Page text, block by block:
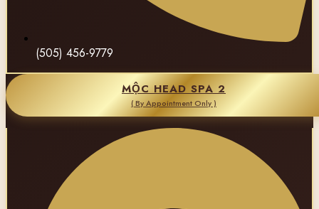
(505) 456-9779
MỘC HEAD SPA 2